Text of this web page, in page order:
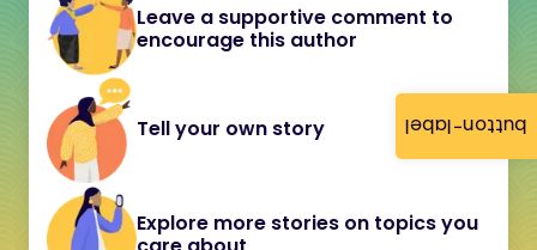
button-label
Leave a supportive comment to
encourage this author
Tell your own story
Explore more stories on topics you